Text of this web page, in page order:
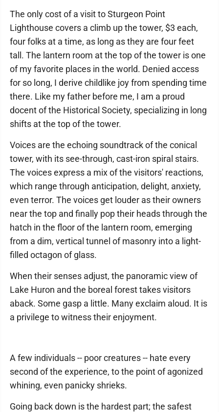
The only cost of a visit to Sturgeon Point
Lighthouse covers a climb up the tower, $3 each,
four folks at a time, as long as they are four feet
tall. The lantern room at the top of the tower is one
of my favorite places in the world. Denied access
for so long, I derive childlike joy from spending time
there. Like my father before me, I am a proud
docent of the Historical Society, specializing in long
shifts at the top of the tower.
Voices are the echoing soundtrack of the conical
tower, with its see-through, cast-iron spiral stairs.
The voices express a mix of the visitors' reactions,
which range through anticipation, delight, anxiety,
even terror. The voices get louder as their owners
near the top and finally pop their heads through the
hatch in the floor of the lantern room, emerging
from a dim, vertical tunnel of masonry into a light-
filled octagon of glass.
When their senses adjust, the panoramic view of
Lake Huron and the boreal forest takes visitors
aback. Some gasp a little. Many exclaim aloud. It is
a privilege to witness their enjoyment.
A few individuals -- poor creatures -- hate every
second of the experience, to the point of agonized
whining, even panicky shrieks.
Going back down is the hardest part; the safest